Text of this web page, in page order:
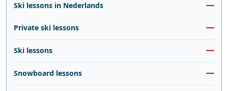
Ski lessons in Nederlands
Private ski lessons
Ski lessons
Snowboard lessons